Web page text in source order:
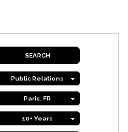
Public Relations
Paris, FR
10+ Years